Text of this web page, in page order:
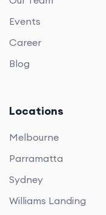
Events
Career
Blog
Locations
Melbourne
Parramatta
Sydney
Williams Landing